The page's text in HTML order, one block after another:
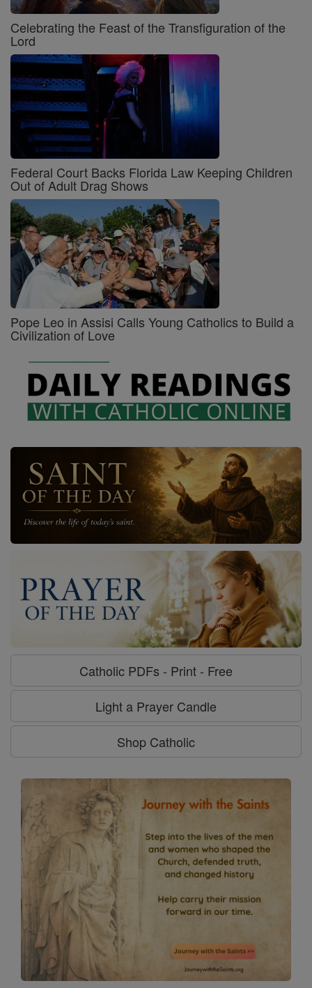
Celebrating the Feast of the Transfiguration of the
Lord
Federal Court Backs Florida Law Keeping Children
Out of Adult Drag Shows
Pope Leo in Assisi Calls Young Catholics to Build a
Civilization of Love
Catholic PDFs - Print - Free
Light a Prayer Candle
Shop Catholic